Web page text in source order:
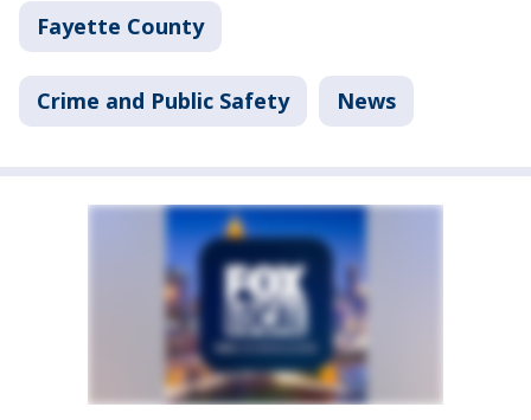
Fayette County
Crime and Public Safety News